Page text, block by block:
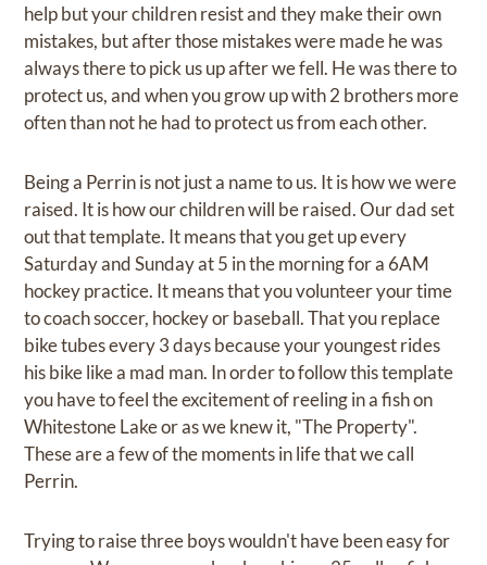
help but your children resist and they make their own
mistakes, but after those mistakes were made he was
always there to pick us up after we fell. He was there to
protect us, and when you grow up with 2 brothers more
often than not he had to protect us from each other.
Being a Perrin is not just a name to us. It is how we were
raised. It is how our children will be raised. Our dad set
out that template. It means that you get up every
Saturday and Sunday at 5 in the morning for a 6AM
hockey practice. It means that you volunteer your time
to coach soccer, hockey or baseball. That you replace
bike tubes every 3 days because your youngest rides
his bike like a mad man. In order to follow this template
you have to feel the excitement of reeling in a fish on
Whitestone Lake or as we knew it, "The Property".
These are a few of the moments in life that we call
Perrin.
Trying to raise three boys wouldn't have been easy for